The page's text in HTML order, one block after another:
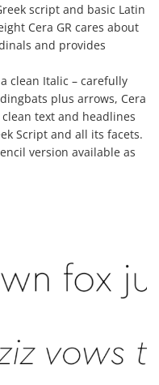
script and basic Latin
Cera GR cares about
and provides
clean Italic – carefully
plus arrows, Cera
text and headlines
Script and all its facets.
version available as